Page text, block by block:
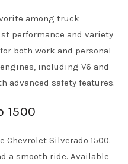
among truck
performance and variety
both work and personal
including V6 and
advanced safety features.
1500
Silverado 1500.
a smooth ride. Available